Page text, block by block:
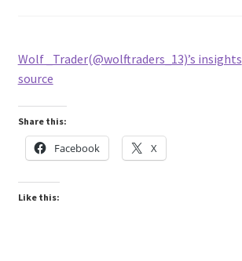
Wolf _Trader(@wolftraders_13)’s insights
source
Share this:
Facebook X
Like this: